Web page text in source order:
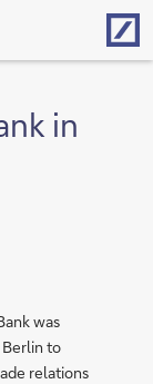
in
was
to
relations